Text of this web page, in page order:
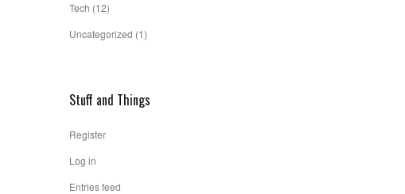
Tech (12)
Uncategorized (1)
Stuff and Things
Register
Log in
Entries feed